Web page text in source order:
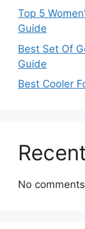
Top 5
Guide
Best Set Of
Guide
Best Cooler
No